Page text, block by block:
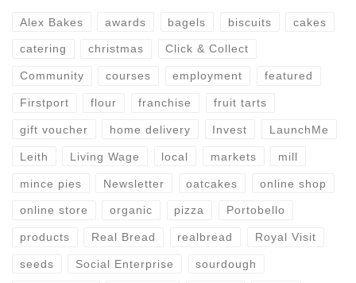
Alex Bakes awards bagels biscuits cakes
catering christmas Click & Collect
Community courses employment featured
Firstport flour franchise fruit tarts
gift voucher home delivery Invest LaunchMe
Leith Living Wage local markets mill
mince pies Newsletter oatcakes online shop
online store organic pizza Portobello
products Real Bread realbread Royal Visit
seeds Social Enterprise sourdough